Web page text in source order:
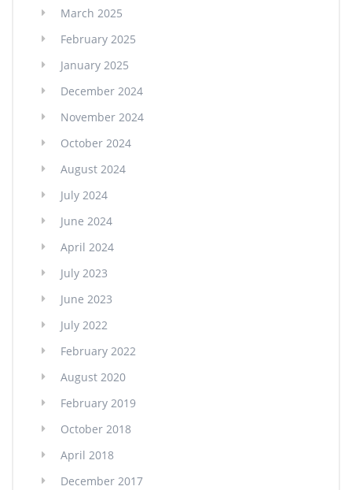
March 2025
February 2025
January 2025
December 2024
November 2024
October 2024
August 2024
July 2024
June 2024
April 2024
July 2023
June 2023
July 2022
February 2022
August 2020
February 2019
October 2018
April 2018
December 2017